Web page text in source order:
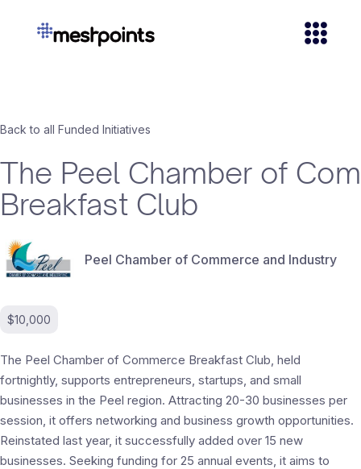
Back to all Funded Initiatives
The Peel Chamber of
Breakfast Club
Peel Chamber of Commerce and Industry
$10,000
The Peel Chamber of Commerce Breakfast Club, held
fortnightly, supports entrepreneurs, startups, and small
businesses in the Peel region. Attracting 20-30 businesses per
session, it offers networking and business growth opportunities.
Reinstated last year, it successfully added over 15 new
businesses. Seeking funding for 25 annual events, it aims to